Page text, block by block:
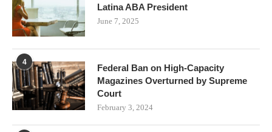
Latina ABA President
June 7, 2025
4
Federal Ban on High-Capacity
Magazines Overturned by Supreme
Court
February 3, 2024